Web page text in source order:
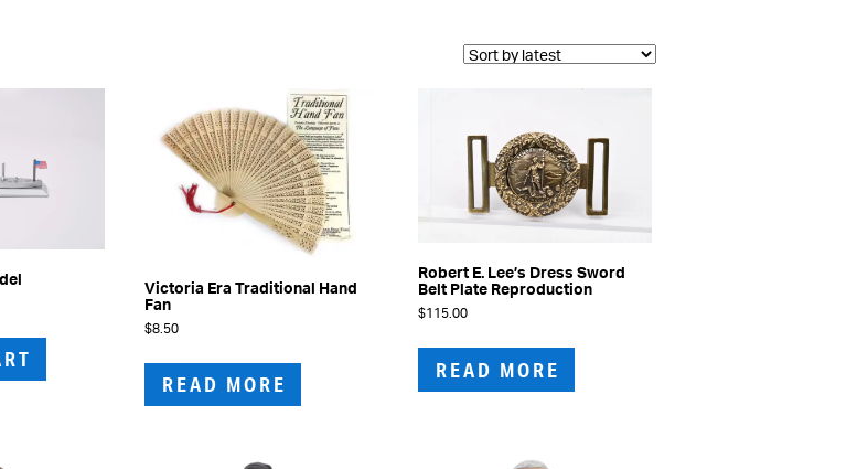
Victoria Era Traditional Hand
Fan
$8.50
READ MORE
Robert E. Lee’s Dress Sword
Belt Plate Reproduction
$115.00
READ MORE